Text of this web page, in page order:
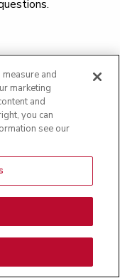
a easier visit thank
knowledgeable.
and
marketing
and
you can
see our